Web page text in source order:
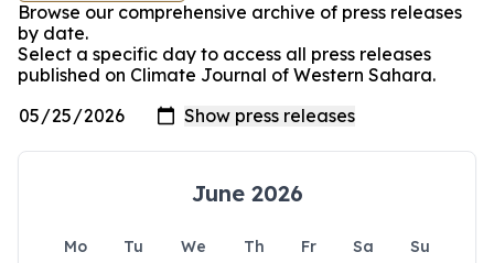
Browse our comprehensive archive of press releases
by date.
Select a specific day to access all press releases
published on Climate Journal of Western Sahara.
June 2026
Mo Tu We Th Fr Sa
Su